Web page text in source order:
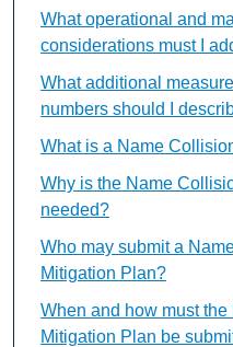
What operational and
considerations must I
What additional
numbers should I
What is a Name
Why is the Name
needed?
Who may submit a
Mitigation Plan?
When and how must
Mitigation Plan be